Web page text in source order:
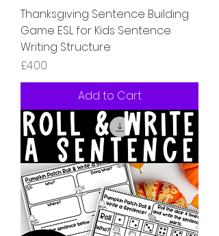
Thanksgiving Sentence Building
Game ESL for Kids Sentence
Writing Structure
Price
£4.00
Add to Cart